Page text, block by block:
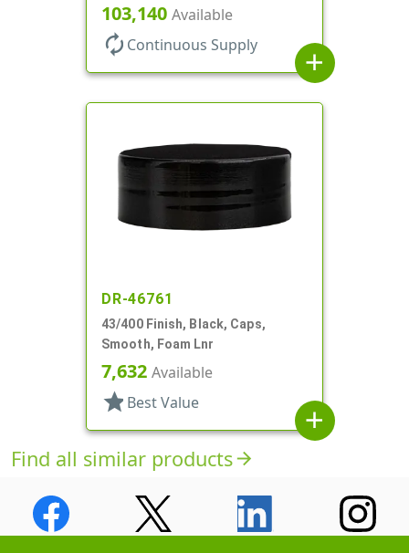
103,140 Available
autorenew Continuous Supply
add
DR-46761
43/400 Finish, Black, Caps,
Smooth, Foam Lnr
7,632 Available
star Best Value
add
Find all similar productsarrow_forward